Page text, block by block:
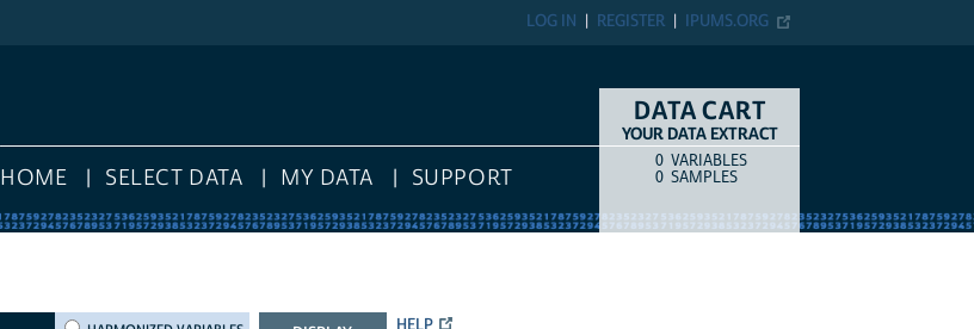
IPUMS.ORG
REGISTER
LOG IN
HOME SELECT DATA MY DATA SUPPORT
DATA CART
YOUR DATA EXTRACT
COUNTITEM TYPE
0 VARIABLES
0 SAMPLES